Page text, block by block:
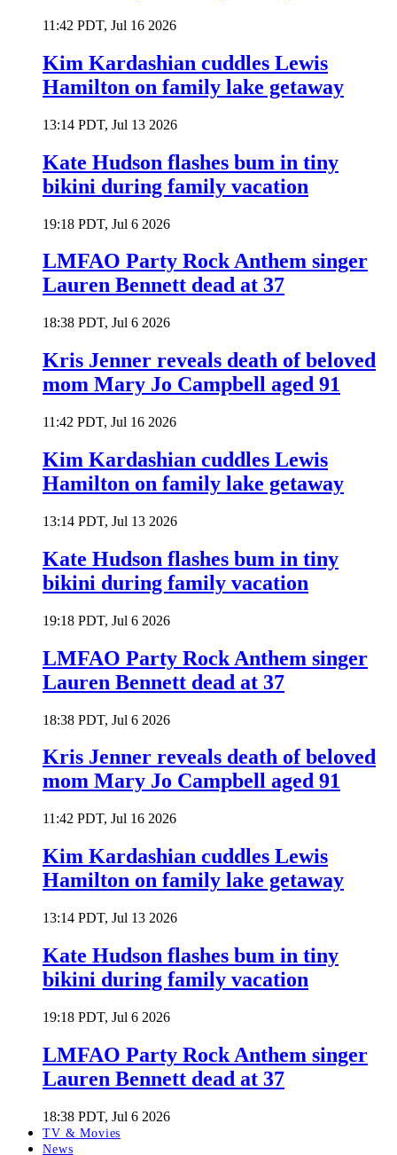
11:42 PDT, Jul 16 2026
Kim Kardashian cuddles Lewis
Hamilton on family lake getaway
13:14 PDT, Jul 13 2026
Kate Hudson flashes bum in tiny
bikini during family vacation
19:18 PDT, Jul 6 2026
LMFAO Party Rock Anthem singer
Lauren Bennett dead at 37
18:38 PDT, Jul 6 2026
Kris Jenner reveals death of beloved
mom Mary Jo Campbell aged 91
11:42 PDT, Jul 16 2026
Kim Kardashian cuddles Lewis
Hamilton on family lake getaway
13:14 PDT, Jul 13 2026
Kate Hudson flashes bum in tiny
bikini during family vacation
19:18 PDT, Jul 6 2026
LMFAO Party Rock Anthem singer
Lauren Bennett dead at 37
18:38 PDT, Jul 6 2026
Kris Jenner reveals death of beloved
mom Mary Jo Campbell aged 91
11:42 PDT, Jul 16 2026
Kim Kardashian cuddles Lewis
Hamilton on family lake getaway
13:14 PDT, Jul 13 2026
Kate Hudson flashes bum in tiny
bikini during family vacation
19:18 PDT, Jul 6 2026
LMFAO Party Rock Anthem singer
Lauren Bennett dead at 37
18:38 PDT, Jul 6 2026
TV & Movies
News